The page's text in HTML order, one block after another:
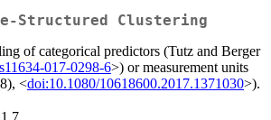
Structured Clustering
of categorical predictors (Tutz and Berger
017-0298-6>) or measurement units
<doi:10.1080/10618600.2017.1371030>).